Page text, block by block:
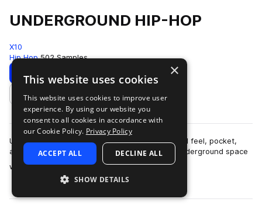
UNDERGROUND HIP-HOP
X10
Hip Hop 502 Samples
Download Preview
Add to likes
UNDERGROUND HIP-HOPThis pack is built around feel, pocket,
and restraint.The sound lives in that modern underground space
where boom-bap principles ar…
more
×
This website uses cookies
This website uses cookies to improve user
experience. By using our website you
consent to all cookies in accordance with
our Cookie Policy. Privacy Policy
ACCEPT ALL DECLINE ALL
SHOW DETAILS